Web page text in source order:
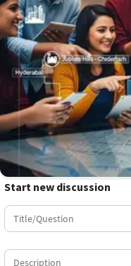
Start new discussion